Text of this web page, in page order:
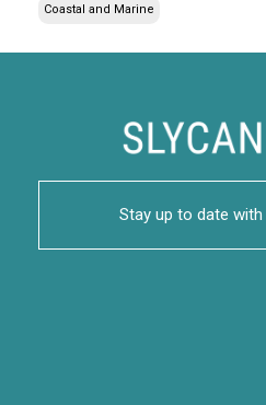
Coastal and Marine
Stay up to date